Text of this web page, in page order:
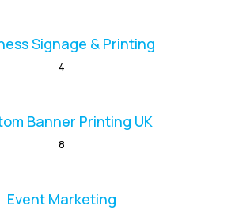
Signage & Printing
4
Banner Printing UK
8
Event Marketing